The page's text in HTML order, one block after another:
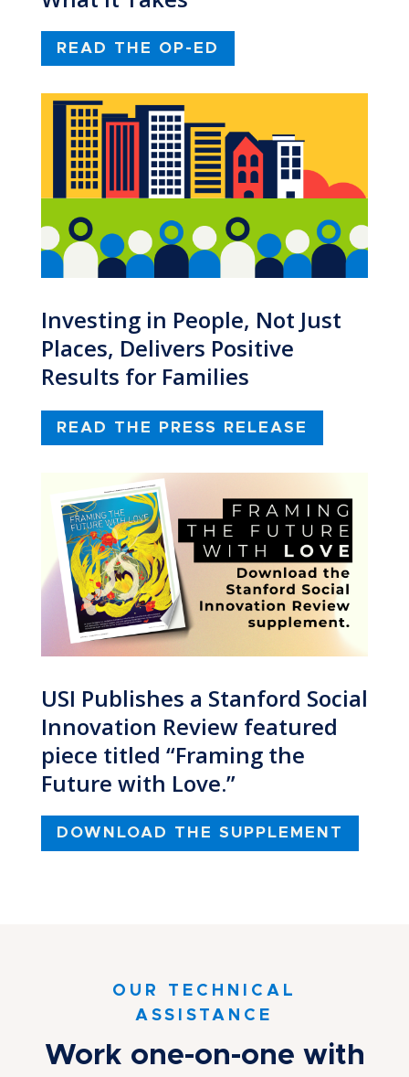
READ THE OP-ED
Investing in People, Not Just
Places, Delivers Positive
Results for Families
READ THE PRESS RELEASE
USI Publishes a Stanford Social
Innovation Review featured
piece titled “Framing the
Future with Love.”
DOWNLOAD THE SUPPLEMENT
OUR TECHNICAL
ASSISTANCE
Work one-on-one with